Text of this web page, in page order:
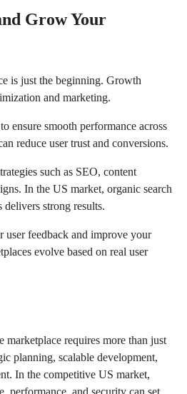
Grow Your
is just the beginning. Growth
and marketing.
ensure smooth performance across
reduce user trust and conversions.
such as SEO, content
In the US market, organic search
strong results.
user feedback and improve your
evolve based on real user
marketplace requires more than just
planning, scalable development,
In the competitive US market,
performance, and security can set